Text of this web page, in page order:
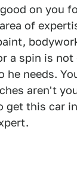
on you
of
a spin is
he needs.
aren't
get this car